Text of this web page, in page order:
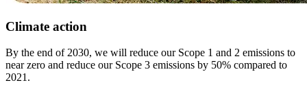
Climate action
By the end of 2030, we will reduce our Scope 1 and 2 emissions to
near zero and reduce our Scope 3 emissions by 50% compared to
2021.